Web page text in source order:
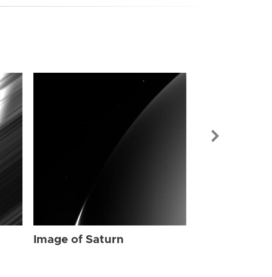
Image of Saturn